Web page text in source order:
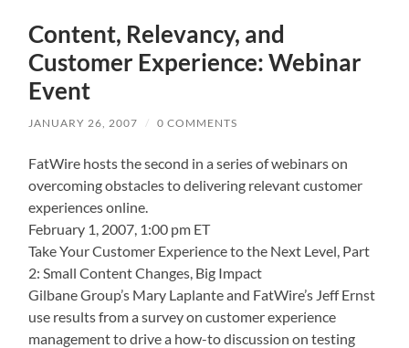
Content, Relevancy, and
Customer Experience: Webinar
Event
JANUARY 26, 2007 / 0 COMMENTS
FatWire hosts the second in a series of webinars on
overcoming obstacles to delivering relevant customer
experiences online.
February 1, 2007, 1:00 pm ET
Take Your Customer Experience to the Next Level, Part
2: Small Content Changes, Big Impact
Gilbane Group’s Mary Laplante and FatWire’s Jeff Ernst
use results from a survey on customer experience
management to drive a how-to discussion on testing